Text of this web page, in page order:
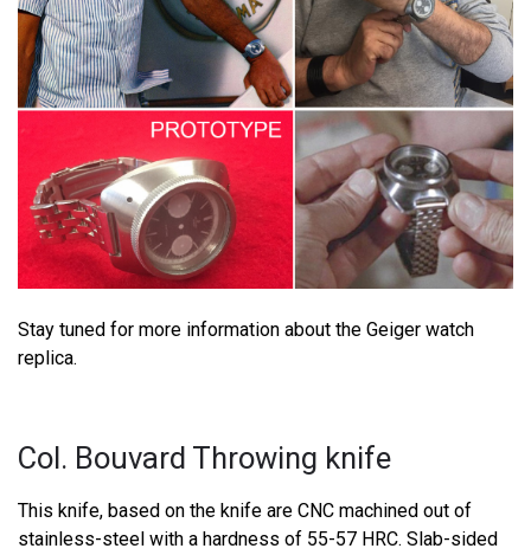
Stay tuned for more information about the Geiger watch
replica.
Col. Bouvard Throwing knife
This knife, based on the knife are CNC machined out of
stainless-steel with a hardness of 55-57 HRC. Slab-sided